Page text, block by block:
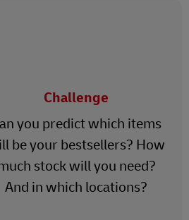
Challenge
you predict which items
be your bestsellers? How
stock will you need?
And in which locations?